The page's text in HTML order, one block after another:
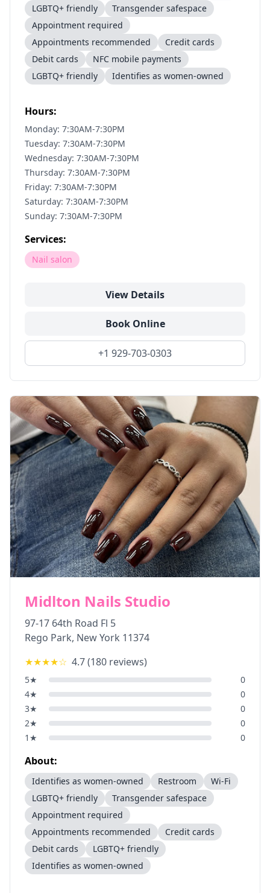
LGBTQ+ friendly
Transgender safespace
Appointment required
Appointments recommended
Credit cards
Debit cards
NFC mobile payments
LGBTQ+ friendly
Identifies as women-owned
Hours:
Monday: 7:30AM-7:30PM
Tuesday: 7:30AM-7:30PM
Wednesday: 7:30AM-7:30PM
Thursday: 7:30AM-7:30PM
Friday: 7:30AM-7:30PM
Saturday: 7:30AM-7:30PM
Sunday: 7:30AM-7:30PM
Services:
Nail salon
View Details
Book Online
+1 929-703-0303
Midlton Nails Studio
97-17 64th Road Fl 5
Rego Park, New York 11374
★★★★☆ 4.7(180 reviews)
5★
0
4★
0
3★
0
2★
0
1 ★ 0
About:
Identifies as women-owned Restroom
Wi-Fi
LGBTQ+ friendly
Transgender safespace
Appointment required
Appointments recommended
Credit cards
Debit cards
LGBTQ+ friendly
Identifies as women-owned